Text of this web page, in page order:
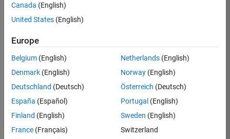
Defence
Apply Now
Job:
35169-
TREM
Team:
Technical
Sales
Canada (English)
United States (English)
Europe
Belgium (English)
Denmark (English)
Deutschland (Deutsch)
España (Español)
Finland (English)
France (Français)
Netherlands(English)
Norway(English)
Österreich (Deutsch)
Portugal (English)
Sweden (English)
Switzerland